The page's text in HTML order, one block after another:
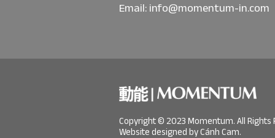
Email: info@momentum-in.com
Copyright © 2023 Momentum. All Rights
Website designed by Cánh Cam.